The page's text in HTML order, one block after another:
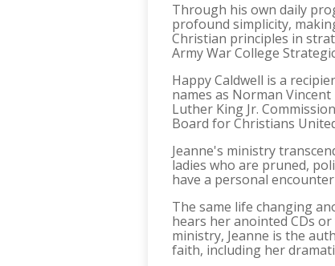
Through his own daily
profound simplicity,
Christian principles in
Army War College
Happy Caldwell is a
names as Norman
Luther King Jr.
Board for Christians
Jeanne's ministry
ladies who are pruned,
have a personal
The same life changing
hears her anointed CDs
ministry, Jeanne is the
faith, including her